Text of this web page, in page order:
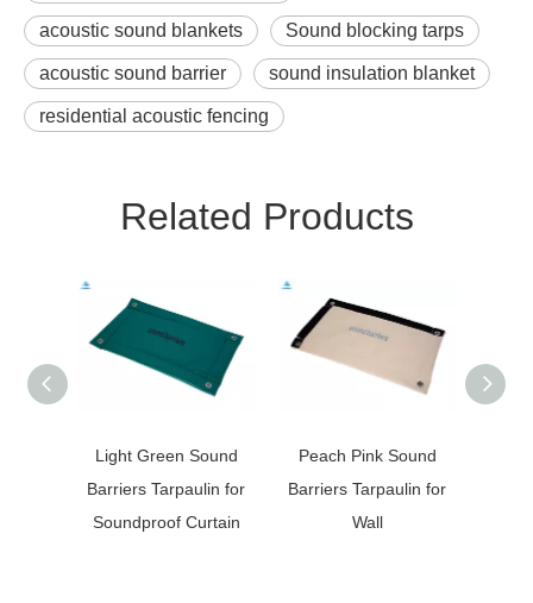
acoustic sound blankets Sound blocking tarps
acoustic sound barrier sound insulation blanket
residential acoustic fencing
Related Products
Light Green Sound
Barriers Tarpaulin for
Soundproof Curtain
Peach Pink Sound
Barriers Tarpaulin for
Wall